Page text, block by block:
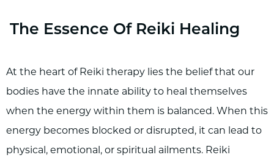
The Essence Of Reiki Healing
At the heart of Reiki therapy lies the belief that our
bodies have the innate ability to heal themselves
when the energy within them is balanced. When this
energy becomes blocked or disrupted, it can lead to
physical, emotional, or spiritual ailments. Reiki